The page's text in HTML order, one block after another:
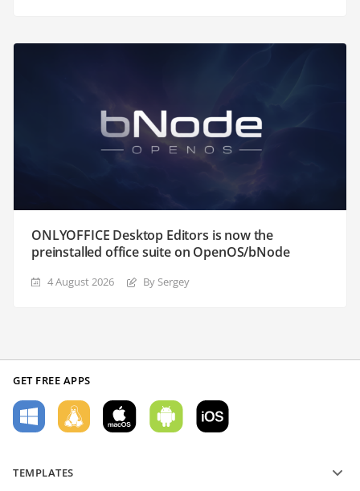
ONLYOFFICE Desktop Editors is now the
preinstalled office suite on OpenOS/bNode
4 August 2026 By Sergey
GET FREE APPS
TEMPLATES